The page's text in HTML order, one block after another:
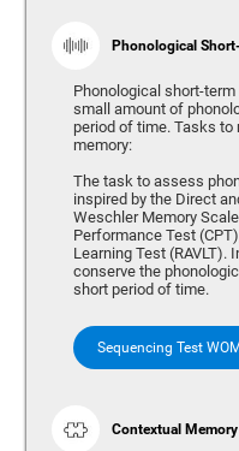
Phonological
Phonological short-
small amount of
period of time. Tasks
memory:
The task to assess
inspired by the Direct
Weschler Memory
Performance Test
Learning Test (RAVLT).
conserve the
short period of time.
Sequencing Test
Contextual Memory